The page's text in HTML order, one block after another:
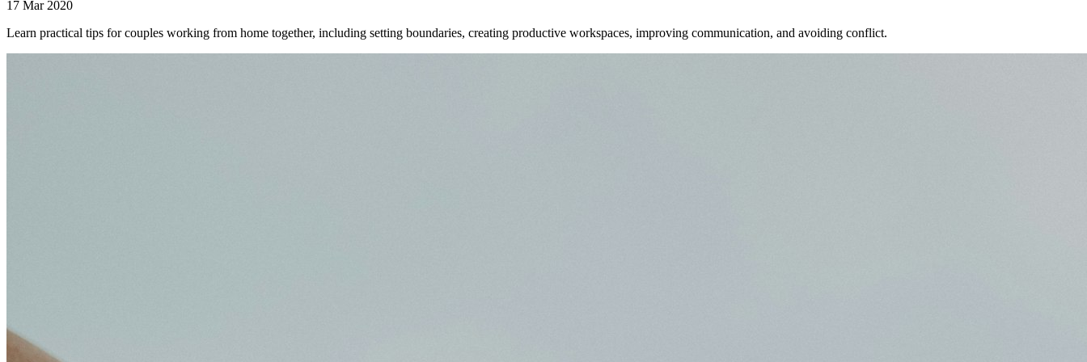
17 Mar 2020
Learn practical tips for couples working from home together, including setting boundaries, creating productive workspaces, improving communication, and avoiding conflict.